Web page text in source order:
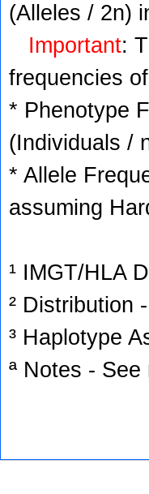
(Alleles / 2n)
Important:
frequencies
* Phenotype
(Individuals /
* Allele
assuming
¹ IMGT/HLA
² Distribution
³ Haplotype
ª Notes -